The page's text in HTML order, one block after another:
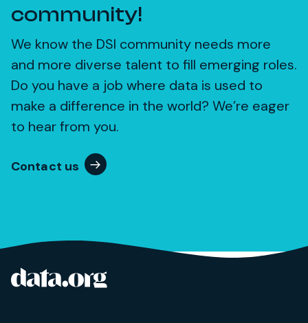
community!
We know the DSI community needs more
and more diverse talent to fill emerging roles.
Do you have a job where data is used to
make a difference in the world? We’re eager
to hear from you.
Contact us
Site footer